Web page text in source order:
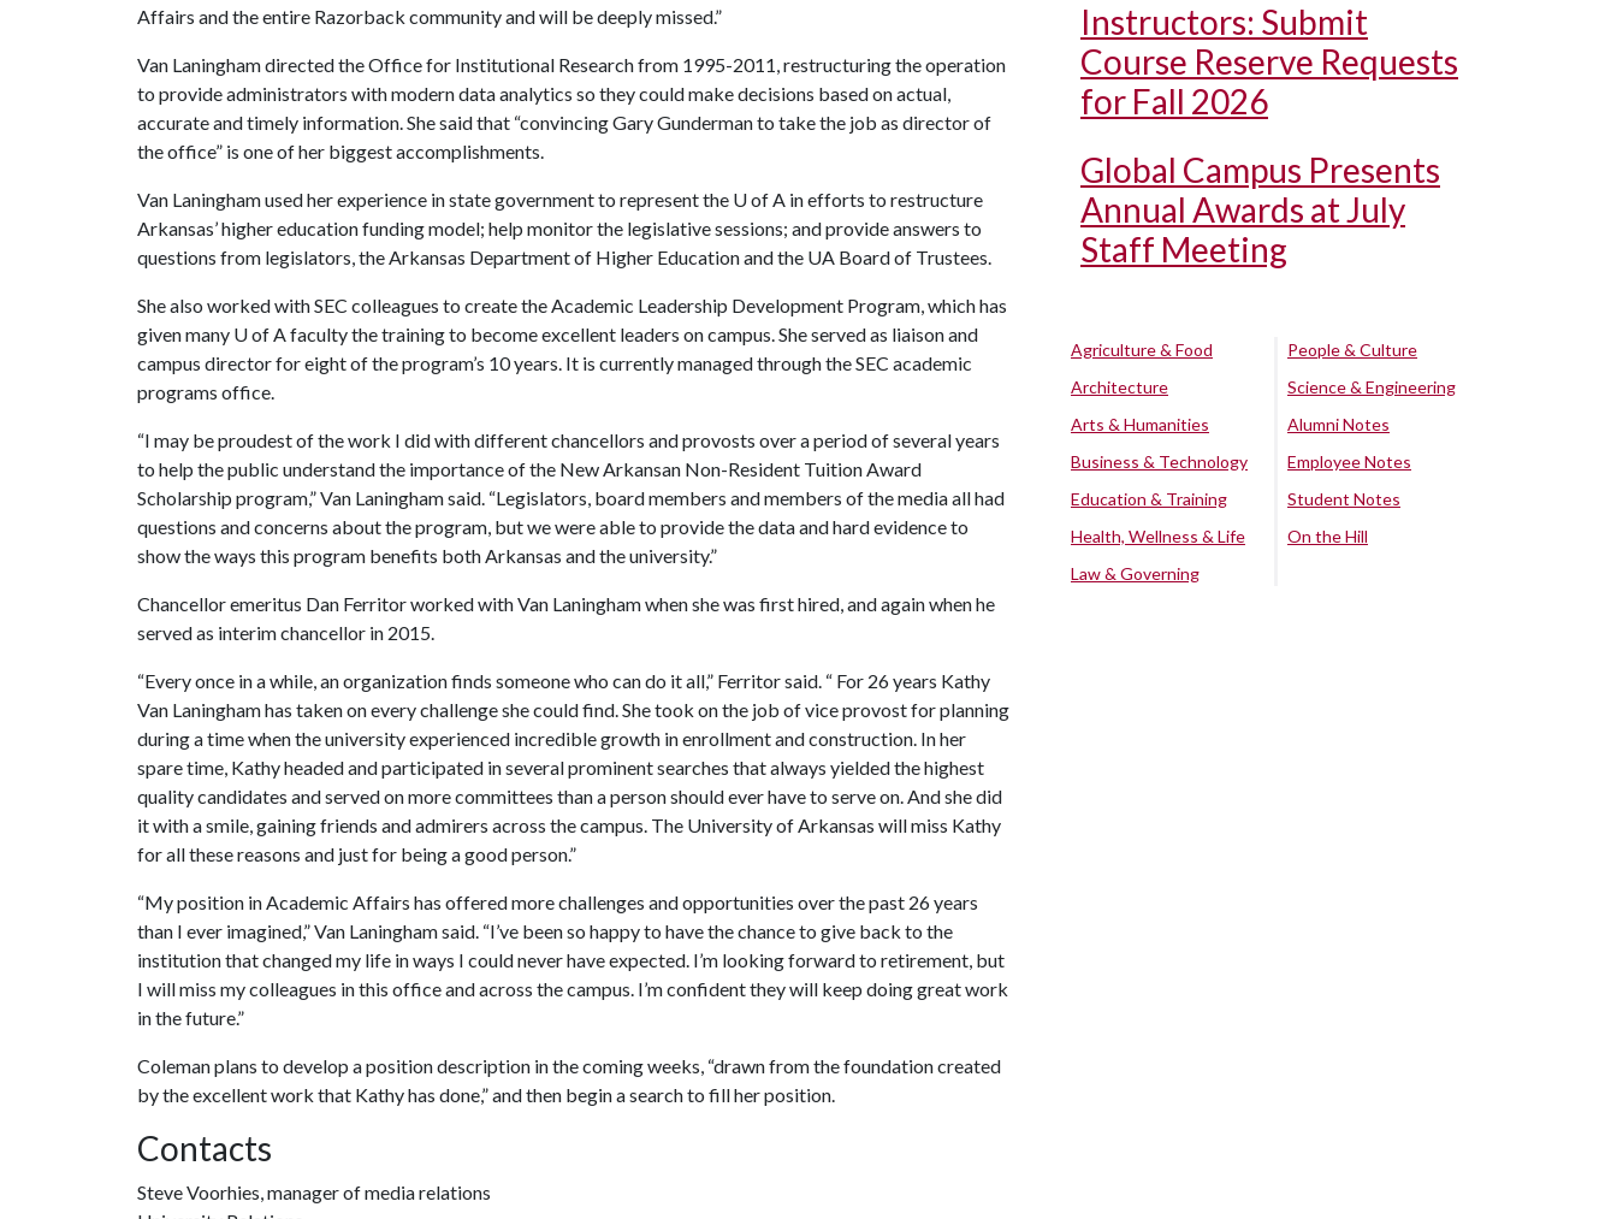
Affairs and the entire Razorback community and will be deeply missed.”
Van Laningham directed the Office for Institutional Research from 1995-2011, restructuring the operation
to provide administrators with modern data analytics so they could make decisions based on actual,
accurate and timely information. She said that “convincing Gary Gunderman to take the job as director of
the office” is one of her biggest accomplishments.
Van Laningham used her experience in state government to represent the U of A in efforts to restructure
Arkansas’ higher education funding model; help monitor the legislative sessions; and provide answers to
questions from legislators, the Arkansas Department of Higher Education and the UA Board of Trustees.
She also worked with SEC colleagues to create the Academic Leadership Development Program, which has
given many U of Afaculty the training to become excellent leaders on campus. She served as liaison and
campus director for eight of the program’s 10 years. It is currently managed through the SEC academic
programs office.
“I may be proudest of the work I did with different chancellors and provosts over a period of several years
to help the public understand the importance of the New Arkansan Non-Resident Tuition Award
Scholarship program,” Van Laningham said. “Legislators, board members and members of the media all had
questions and concerns about the program, but we were able to provide the data and hard evidence to
show the ways this program benefits both Arkansas and the university.”
Chancellor emeritus Dan Ferritor worked with Van Laningham when she was first hired, and again when he
served as interim chancellor in 2015.
“Every once in a while, an organization finds someone who can do it all,” Ferritor said. “ For 26 years Kathy
Van Laningham has taken on every challenge she could find. She took on the job of vice provost for planning
during a time when the university experienced incredible growth in enrollment and construction. In her
spare time, Kathy headed and participated in several prominent searches that always yielded the highest
quality candidates and served on more committees than a person should ever have to serve on. And she did
it with a smile, gaining friends and admirers across the campus. The University of Arkansas will miss Kathy
for all these reasons and just for being a good person.”
“My position in Academic Affairs has offered more challenges and opportunities over the past 26 years
than I ever imagined,” Van Laningham said. “I’ve been so happy to have the chance to give back to the
institution that changed my life in ways I could never have expected. I’m looking forward to retirement, but
I will miss my colleagues in this office and across the campus. I’m confident they will keep doing great work
in the future.”
Coleman plans to develop a position description in the coming weeks, “drawn from the foundation created
by the excellent work that Kathy has done,” and then begin a search to fill her position.
Contacts
Steve Voorhies, manager of media relations
Instructors: Submit
Course Reserve Requests
for Fall 2026
Global Campus Presents
Annual Awards at July
Staff Meeting
Agriculture & Food
Architecture
Arts & Humanities
Business & Technology
Education & Training
Health, Wellness & Life
Law & Governing
People & Culture
Science & Engineering
Alumni Notes
Employee Notes
Student Notes
On the Hill